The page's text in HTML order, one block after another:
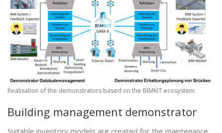
Realisation of the demonstrators based on the BIMKIT ecosystem
Building management demonstrator
Suitable inventory models are created for the maintenance